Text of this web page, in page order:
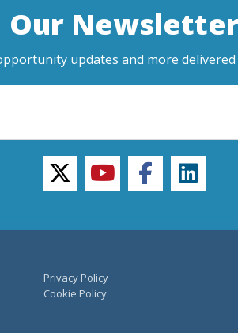
Our
updates and more
twitteryoutubefacebooklinkedin
Privacy Policy
Cookie Policy